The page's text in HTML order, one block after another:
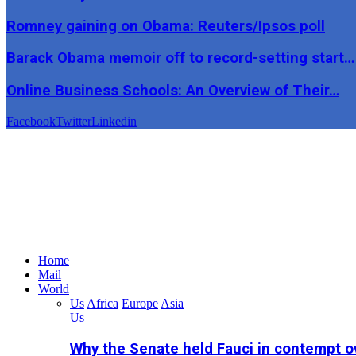
Romney gaining on Obama: Reuters/Ipsos poll
Barack Obama memoir off to record-setting start…
Online Business Schools: An Overview of Their…
FacebookTwitterLinkedin
Home
Mail
World
Us Africa Europe Asia
Us
Why the Senate held Fauci in contempt